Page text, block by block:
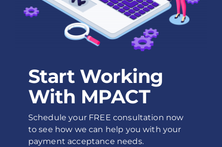
Start Working
With MPACT
Schedule your FREE consultation now
to see how we can help you with your
payment acceptance needs.